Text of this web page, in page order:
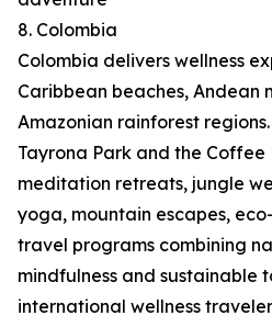
8. Colombia
Colombia delivers wellness
Caribbean beaches, Andean
Amazonian rainforest
Tayrona Park and the Coffee
meditation retreats, jungle
yoga, mountain escapes,
travel programs combining
mindfulness and sustainable
international wellness